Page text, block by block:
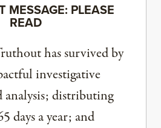
MESSAGE: PLEASE
READ
has survived by
investigative
analysis; distributing
days a year; and